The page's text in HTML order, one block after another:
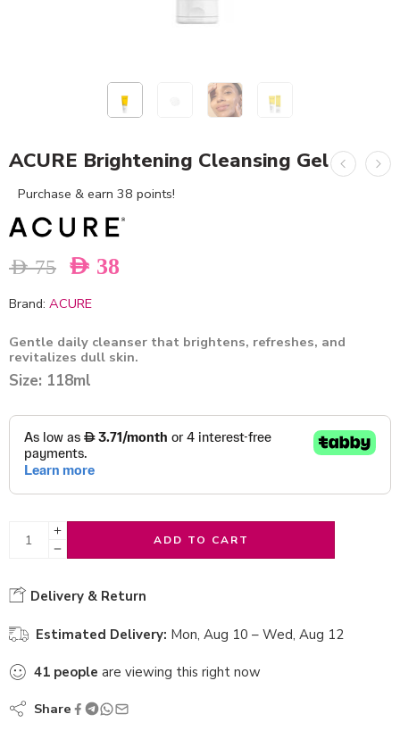
ACURE Brightening Cleansing Gel
Purchase & earn 38 points!
AED75 AED 38
Brand: ACURE
Gentle daily cleanser that brightens, refreshes, and
revitalizes dull skin.
Size: 118ml
ADD TO CART
Delivery & Return
Estimated Delivery: Mon, Aug 10 – Wed, Aug 12
41 people are viewing this right now
Share